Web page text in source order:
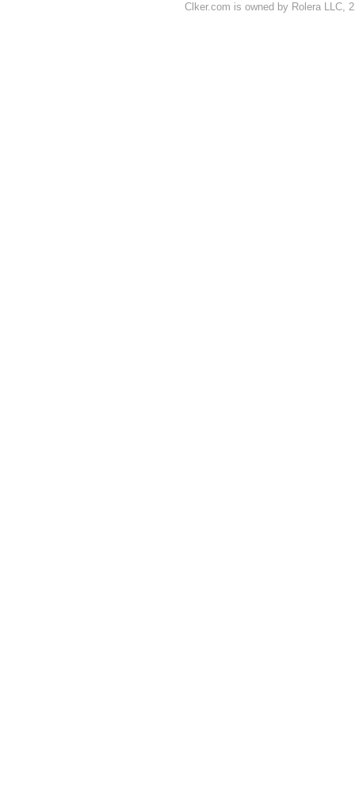
Clker.com is owned by Rolera LLC,